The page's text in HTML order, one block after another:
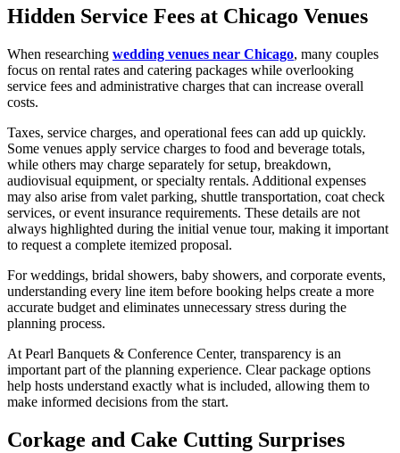
Hidden Service Fees at Chicago Venues
When researching wedding venues near Chicago, many couples
focus on rental rates and catering packages while overlooking
service fees and administrative charges that can increase overall
costs.
Taxes, service charges, and operational fees can add up quickly.
Some venues apply service charges to food and beverage totals,
while others may charge separately for setup, breakdown,
audiovisual equipment, or specialty rentals. Additional expenses
may also arise from valet parking, shuttle transportation, coat check
services, or event insurance requirements. These details are not
always highlighted during the initial venue tour, making it important
to request a complete itemized proposal.
For weddings, bridal showers, baby showers, and corporate events,
understanding every line item before booking helps create a more
accurate budget and eliminates unnecessary stress during the
planning process.
At Pearl Banquets & Conference Center, transparency is an
important part of the planning experience. Clear package options
help hosts understand exactly what is included, allowing them to
make informed decisions from the start.
Corkage and Cake Cutting Surprises